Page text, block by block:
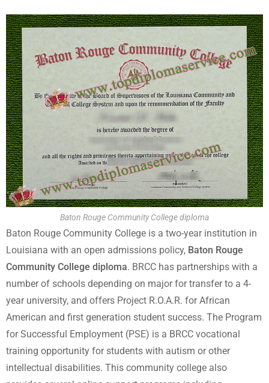
Baton Rouge Community College diploma
Baton Rouge Community College is a two-year institution in
Louisiana with an open admissions policy, Baton Rouge
Community College diploma. BRCC has partnerships with a
number of schools depending on major for transfer to a 4-
year university, and offers Project R.O.A.R. for African
American and first generation student success. The Program
for Successful Employment (PSE) is a BRCC vocational
training opportunity for students with autism or other
intellectual disabilities. This community college also